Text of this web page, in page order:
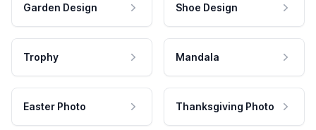
Garden Design Shoe Design
Trophy Mandala
Easter Photo Thanksgiving Photo